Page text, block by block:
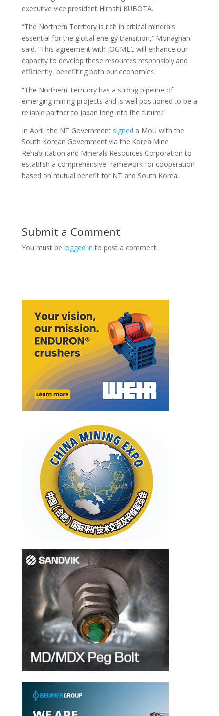
executive vice president Hiroshi KUBOTA.
“The Northern Territory is rich in critical minerals
essential for the global energy transition,” Monaghan
said. “This agreement with JOGMEC will enhance our
capacity to develop these resources responsibly and
efficiently, benefiting both our economies.
“The Northern Territory has a strong pipeline of
emerging mining projects and is well positioned to be a
reliable partner to Japan long into the future.”
In April, the NT Government signed a MoU with the
South Korean Government via the Korea Mine
Rehabilitation and Minerals Resources Corporation to
establish a comprehensive framework for cooperation
based on mutual benefit for NT and South Korea.
Submit a Comment
You must be logged in to post a comment.